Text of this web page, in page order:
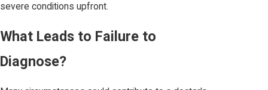
severe conditions upfront.
What Leads to Failure to
Diagnose?